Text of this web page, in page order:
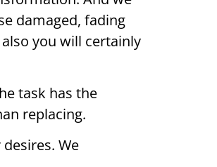
damaged, fading
you will certainly
task has the
replacing.
We